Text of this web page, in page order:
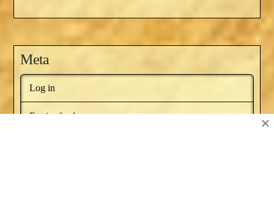
Meta
Log in
Entries feed ×